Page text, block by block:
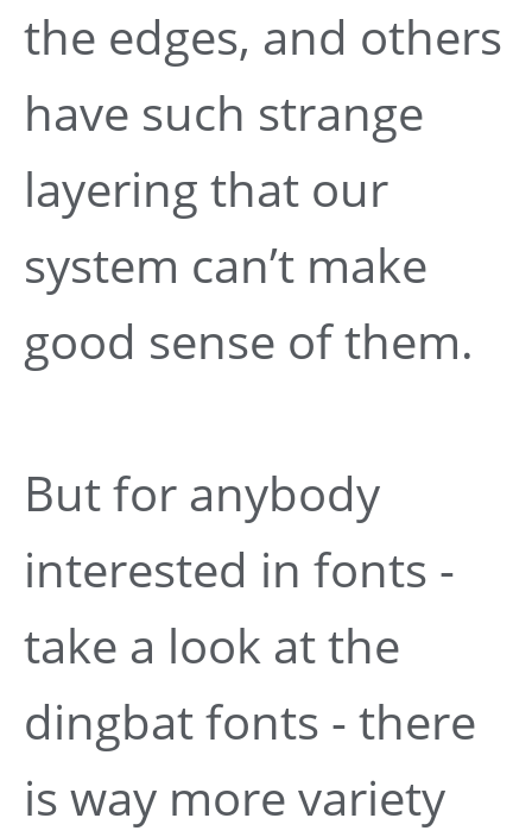
the edges, and others
have such strange
layering that our
system can’t make
good sense of them.
But for anybody
interested in fonts -
take a look at the
dingbat fonts - there
is way more variety